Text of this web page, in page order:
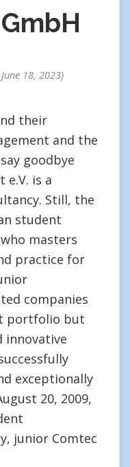
June 18, 2023
their
and the
goodbye
e.V. is a
Still, the
student
masters
practice for
companies
portfolio but
innovative
exceptionally
20, 2009,
junior Comtec